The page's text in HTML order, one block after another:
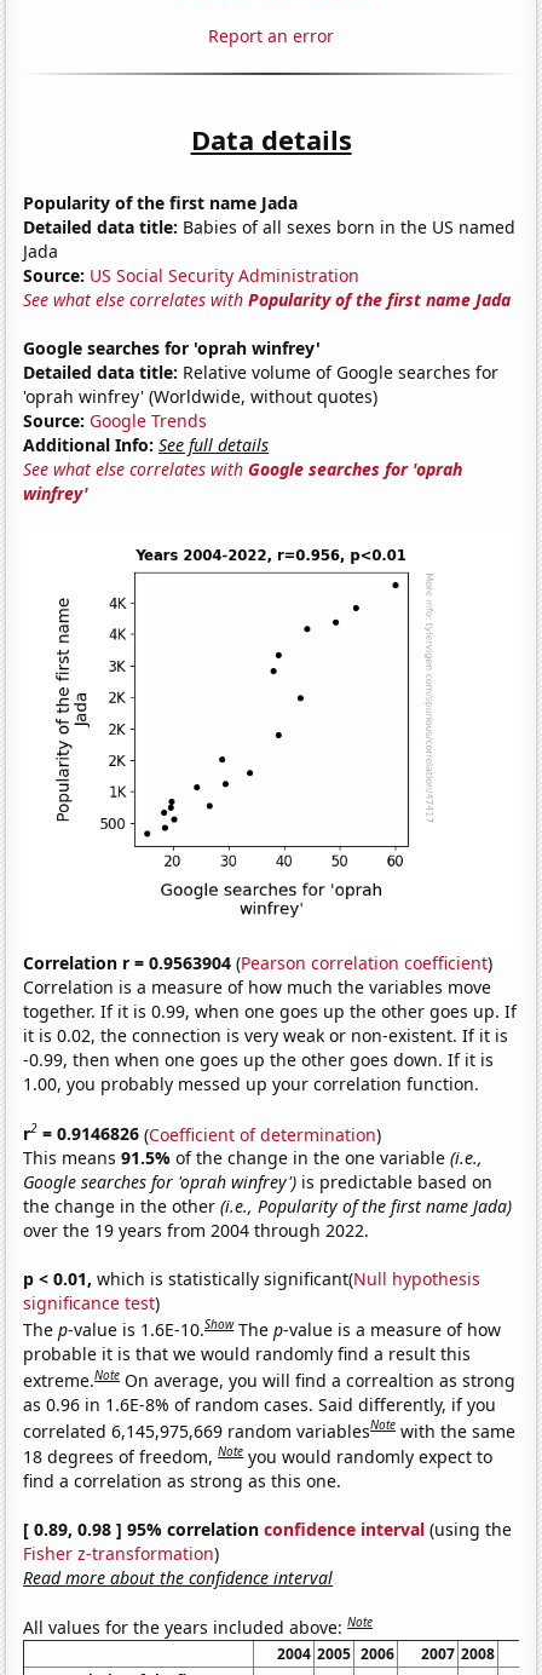
Report an error
Data details
Popularity of the first name Jada
Detailed data title: Babies of all sexes born in the US named
Jada
Source: US Social Security Administration
See what else correlates withPopularity of the first name Jada
Google searches for 'oprah winfrey'
Detailed data title: Relative volume of Google searches for
'oprah winfrey' (Worldwide, without quotes)
Source: Google Trends
Additional Info: See full details
See what else correlates withGoogle searches for 'oprah
winfrey'
Correlation r = 0.9563904 (Pearson correlation coefficient)
Correlation is a measure of how much the variables move
together. If it is 0.99, when one goes up the other goes up. If
it is 0.02, the connection is very weak or non-existent. If it is
-0.99, then when one goes up the other goes down. If it is
1.00, you probably messed up your correlation function.
r2 = 0.9146826 (Coefficient of determination)
This means91.5%of the change in the one variable(i.e.,
Google searches for 'oprah winfrey') is predictable based on
the change in the other(i.e., Popularity of the first name Jada)
over the 19 years from 2004 through 2022.
p < 0.01, which is statistically significant(Null hypothesis
significance test)
Thep-value is 1.6E-10.Show Thep-value is a measure of how
probable it is that we would randomly find a result this
extreme.Note On average, you will find a correaltion as strong
as 0.96 in 1.6E-8% of random cases. Said differently, if you
correlated 6,145,975,669 random variablesNote with the same
18 degrees of freedom,Note you would randomly expect to
find a correlation as strong as this one.
[ 0.89, 0.98 ] 95% correlationconfidence interval (using the
Fisher z-transformation)
Read more about the confidence interval
All values for the years included above:Note
2004 2005 2006 2007 2008